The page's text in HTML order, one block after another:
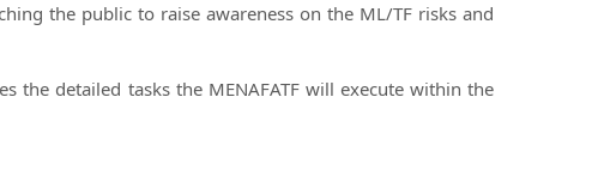
the public to raise awareness on the ML/TF risks and
the detailed tasks the MENAFATF will execute within the